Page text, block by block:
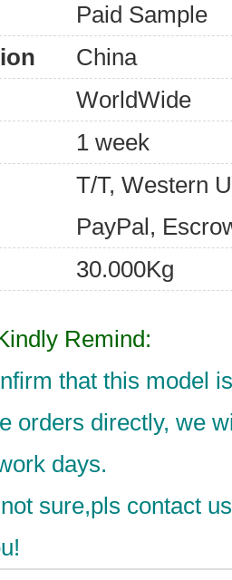
Paid Sample
China
WorldWide
1 week
T/T, Western
PayPal,
30.000Kg
Remind:
that this model
orders directly, we
days.
sure,pls contact